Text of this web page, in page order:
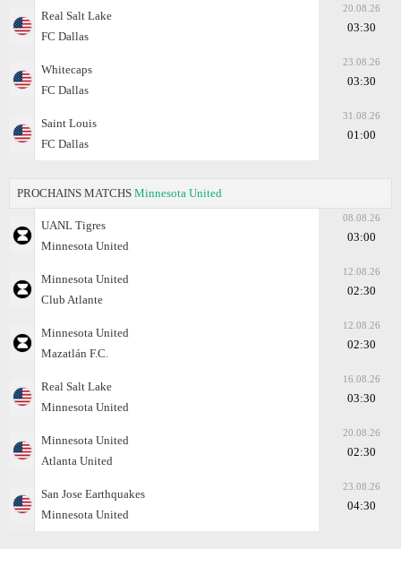
Real Salt Lake
FC Dallas
20.08.26
03:30
Whitecaps
FC Dallas
23.08.26
03:30
Saint Louis
FC Dallas
31.08.26
01:00
PROCHAINS MATCHS Minnesota United
UANL Tigres
Minnesota United
08.08.26
03:00
Minnesota United
Club Atlante
12.08.26
02:30
Minnesota United
Mazatlán F.C.
12.08.26
02:30
Real Salt Lake
Minnesota United
16.08.26
03:30
Minnesota United
Atlanta United
20.08.26
02:30
San Jose Earthquakes
Minnesota United
23.08.26
04:30